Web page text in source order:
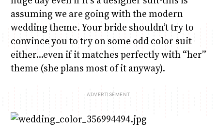
assuming we are going with the modern
wedding theme. Your bride shouldn’t try to
convince you to try on some odd color suit
either…even if it matches perfectly with “her”
theme (she plans most of it anyway).